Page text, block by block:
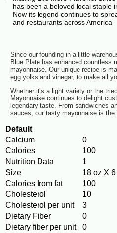
has been a beloved local staple
Now its legend continues to
and restaurants across America
Since our founding in a little
Blue Plate has enhanced countless
mayonnaise. Our unique recipe is
egg yolks and vinegar, to make all
Whether it’s a light variety or the
Mayonnaise continues to delight
legendary taste. From sandwiches
sauces, our tasty mayonnaise is the
Default
Calcium
0
Calories
100
Nutrition Data
1
Size
18 oz X 6
Calories from fat
100
Cholesterol
10
Cholesterol per unit
3
Dietary Fiber
0
Dietary fiber per unit
0